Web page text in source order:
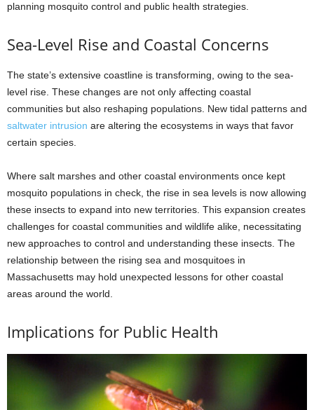
planning mosquito control and public health strategies.
Sea-Level Rise and Coastal Concerns
The state’s extensive coastline is transforming, owing to the sea-
level rise. These changes are not only affecting coastal
communities but also reshaping populations. New tidal patterns and
saltwater intrusion are altering the ecosystems in ways that favor
certain species.
Where salt marshes and other coastal environments once kept
mosquito populations in check, the rise in sea levels is now allowing
these insects to expand into new territories. This expansion creates
challenges for coastal communities and wildlife alike, necessitating
new approaches to control and understanding these insects. The
relationship between the rising sea and mosquitoes in
Massachusetts may hold unexpected lessons for other coastal
areas around the world.
Implications for Public Health